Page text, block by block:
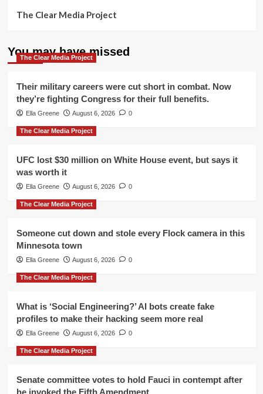
The Clear Media Project
You may have missed
The Clear Media Project
Their military careers were cut short in combat. Now
they’re fighting Congress for their full benefits.
Ella Greene August 6, 2026 0
The Clear Media Project
UFC lost $30 million on White House event, but says it
was worth it
Ella Greene August 6, 2026 0
The Clear Media Project
Someone cut down and stole every Flock camera in this
Minnesota town
Ella Greene August 6, 2026 0
The Clear Media Project
What is ‘Social Engineering?’ AI bots create fake
profiles to make their hacking seem more real
Ella Greene August 6, 2026 0
The Clear Media Project
Senate committee votes to hold Fauci in contempt after
he invoked the Fifth Amendment